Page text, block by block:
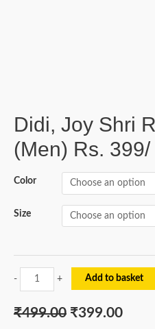
Didi, Joy Shri
(Men) Rs. 399/
Color
Size
- + Add to basket
₹499.00 ₹399.00